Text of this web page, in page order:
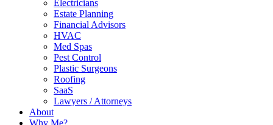
Electricians
Estate Planning
Financial Advisors
HVAC
Med Spas
Pest Control
Plastic Surgeons
Roofing
SaaS
Lawyers / Attorneys
About
Why Me?